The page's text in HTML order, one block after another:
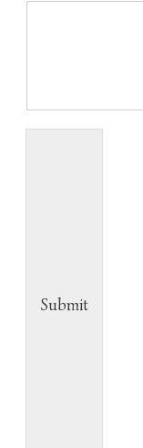
Submit